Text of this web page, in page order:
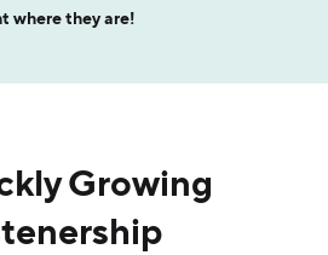
where they are!
Growing